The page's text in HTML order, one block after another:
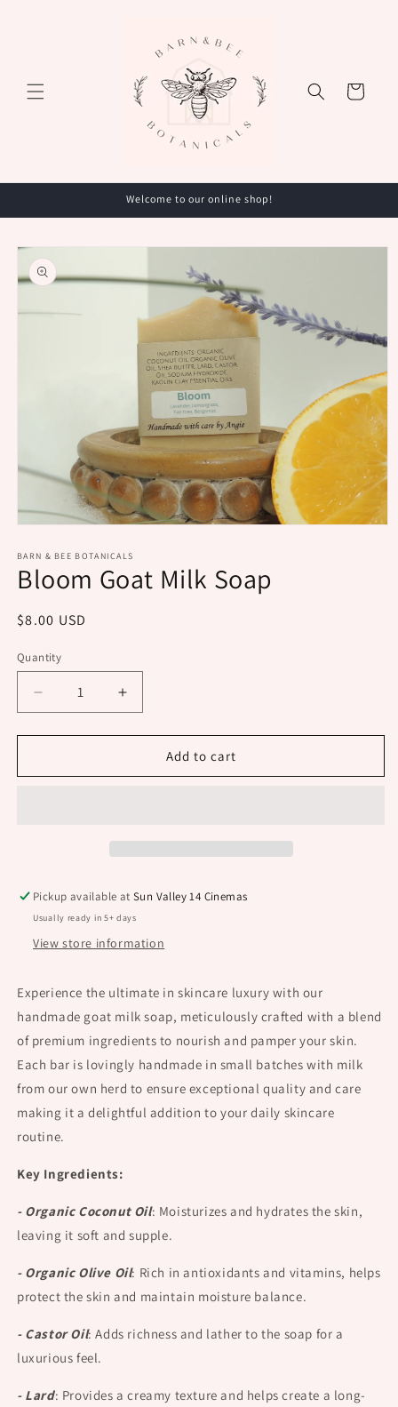
Cart
Welcome to our online shop!
Skip to
product
information
1
in
modal
BARN & BEE BOTANICALS
Bloom Goat Milk Soap
Regular
$8.00 USD
Quantity
Decrease
quantity
for
Goat
Increase
quantity
for
Goat
Add to cart
Pickup available atSun Valley 14 Cinemas
Usually ready in 5+ days
View store information
Experience the ultimate in skincare luxury with our
handmade goat milk soap, meticulously crafted with a blend
of premium ingredients to nourish and pamper your skin.
Each bar is lovingly handmade in small batches with milk
from our own herd to ensure exceptional quality and care
making it a delightful addition to your daily skincare
routine.
Key Ingredients:
- Organic Coconut Oil: Moisturizes and hydrates the skin,
leaving it soft and supple.
- Organic Olive Oil: Rich in antioxidants and vitamins, helps
protect the skin and maintain moisture balance.
- Castor Oil: Adds richness and lather to the soap for a
luxurious feel.
- Lard: Provides a creamy texture and helps create a long-